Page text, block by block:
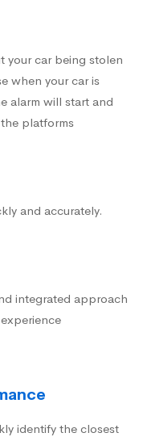
your car being stolen
when your car is
alarm will start and
platforms
and accurately.
integrated approach
identify the closest